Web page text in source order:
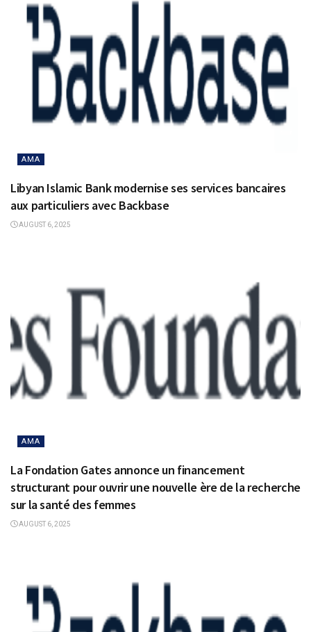
AMA
Libyan Islamic Bank modernise ses services bancaires
aux particuliers avec Backbase
AUGUST 6, 2025
AMA
La Fondation Gates annonce un financement
structurant pour ouvrir une nouvelle ère de la recherche
sur la santé des femmes
AUGUST 6, 2025